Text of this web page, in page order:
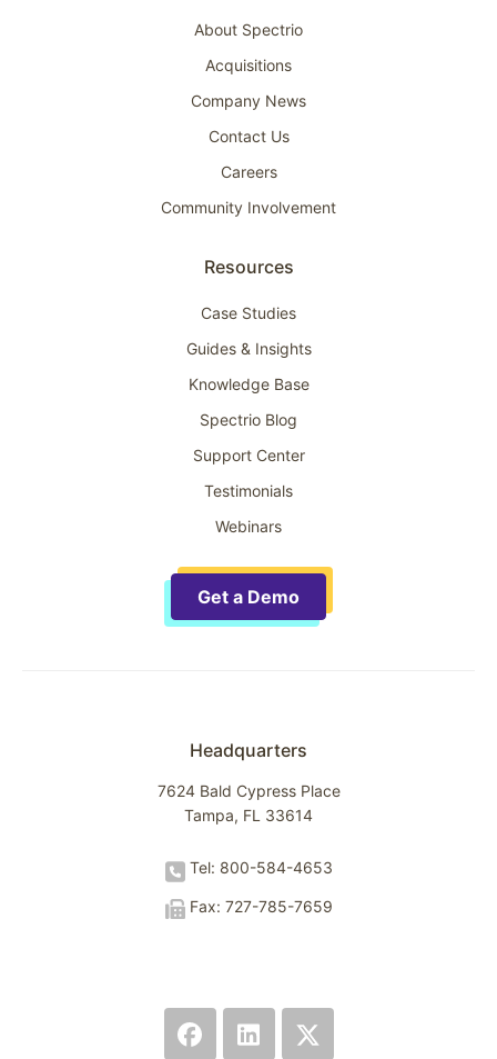
About Spectrio
Acquisitions
Company News
Contact Us
Careers
Community Involvement
Resources
Case Studies
Guides & Insights
Knowledge Base
Spectrio Blog
Support Center
Testimonials
Webinars
Get a Demo
Headquarters
7624 Bald Cypress Place
Tampa, FL 33614
Tel: 800-584-4653
Fax: 727-785-7659